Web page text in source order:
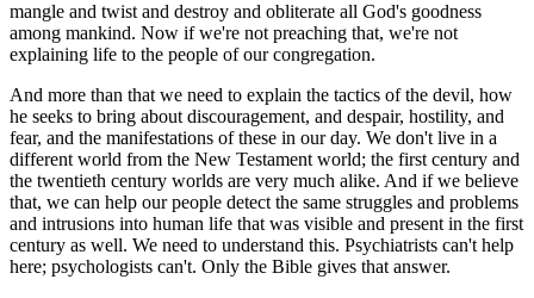
mangle and twist and destroy and obliterate all God's goodness
among mankind. Now if we're not preaching that, we're not
explaining life to the people of our congregation.
And more than that we need to explain the tactics of the devil, how
he seeks to bring about discouragement, and despair, hostility, and
fear, and the manifestations of these in our day. We don't live in a
different world from the New Testament world; the first century and
the twentieth century worlds are very much alike. And if we believe
that, we can help our people detect the same struggles and problems
and intrusions into human life that was visible and present in the first
century as well. We need to understand this. Psychiatrists can't help
here; psychologists can't. Only the Bible gives that answer.